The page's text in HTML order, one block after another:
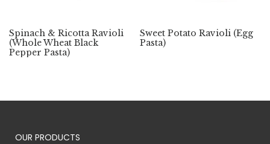
Spinach & Ricotta Ravioli
(Whole Wheat Black
Pepper Pasta)
Sweet Potato Ravioli (Egg
Pasta)
OUR PRODUCTS